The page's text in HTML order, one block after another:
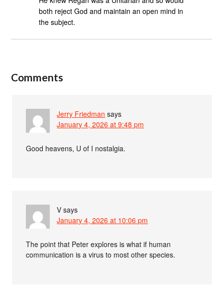
both reject God and maintain an open mind in
the subject.
Comments
Jerry Friedman says
January 4, 2026 at 9:48 pm
Good heavens, U of I nostalgia.
V says
January 4, 2026 at 10:06 pm
The point that Peter explores is what if human
communication is a virus to most other species.